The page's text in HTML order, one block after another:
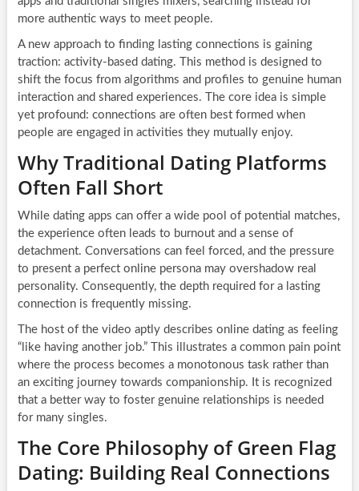
more authentic ways to meet people.
A new approach to finding lasting connections is gaining
traction: activity-based dating. This method is designed to
shift the focus from algorithms and profiles to genuine human
interaction and shared experiences. The core idea is simple
yet profound: connections are often best formed when
people are engaged in activities they mutually enjoy.
Why Traditional Dating Platforms
Often Fall Short
While dating apps can offer a wide pool of potential matches,
the experience often leads to burnout and a sense of
detachment. Conversations can feel forced, and the pressure
to present a perfect online persona may overshadow real
personality. Consequently, the depth required for a lasting
connection is frequently missing.
The host of the video aptly describes online dating as feeling
“like having another job.” This illustrates a common pain point
where the process becomes a monotonous task rather than
an exciting journey towards companionship. It is recognized
that a better way to foster genuine relationships is needed
for many singles.
The Core Philosophy of Green Flag
Dating: Building Real Connections